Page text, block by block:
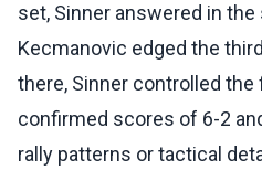
set, Sinner answered in the
Kecmanovic edged the
there, Sinner controlled
confirmed scores of 6-2
rally patterns or tactical